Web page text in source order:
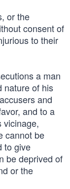
or the
consent of
to their
a man
nature of his
and
and to a
vicinage,
cannot be
to give
be deprived of
or the